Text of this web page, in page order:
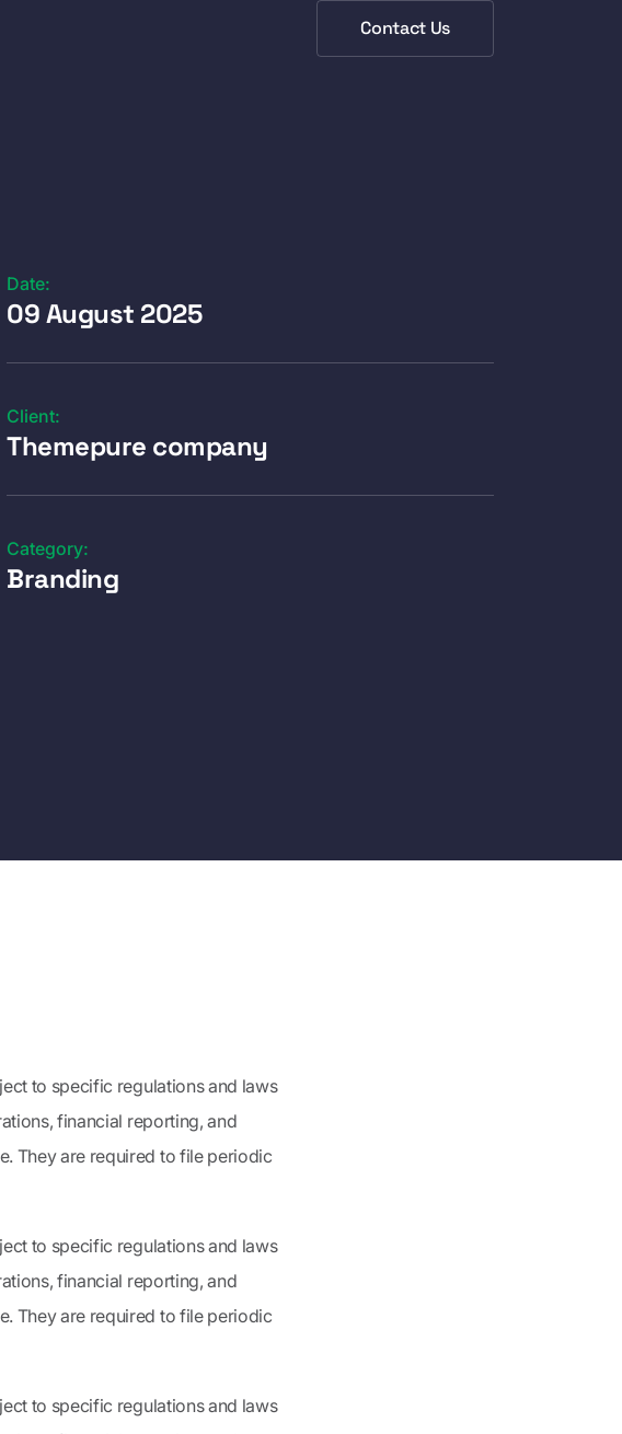
Contact Us
Date:
09 August 2025
Client:
Themepure company
Category:
Branding
to specific regulations and laws
financial reporting, and
They are required to file periodic
to specific regulations and laws
financial reporting, and
They are required to file periodic
to specific regulations and laws